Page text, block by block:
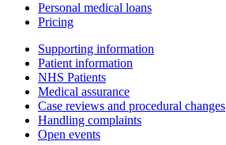
Personal medical loans
Pricing
Supporting information
Patient information
NHS Patients
Medical assurance
Case reviews and procedural changes
Handling complaints
Open events